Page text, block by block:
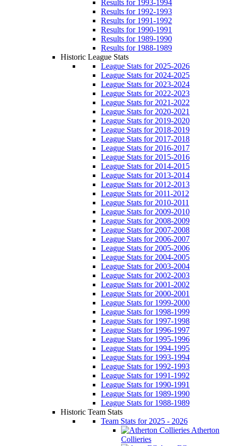
Results for 1993-1994
Results for 1992-1993
Results for 1991-1992
Results for 1990-1991
Results for 1989-1990
Results for 1988-1989
Historic League Stats
League Stats for 2025-2026
League Stats for 2024-2025
League Stats for 2023-2024
League Stats for 2022-2023
League Stats for 2021-2022
League Stats for 2020-2021
League Stats for 2019-2020
League Stats for 2018-2019
League Stats for 2017-2018
League Stats for 2016-2017
League Stats for 2015-2016
League Stats for 2014-2015
League Stats for 2013-2014
League Stats for 2012-2013
League Stats for 2011-2012
League Stats for 2010-2011
League Stats for 2009-2010
League Stats for 2008-2009
League Stats for 2007-2008
League Stats for 2006-2007
League Stats for 2005-2006
League Stats for 2004-2005
League Stats for 2003-2004
League Stats for 2002-2003
League Stats for 2001-2002
League Stats for 2000-2001
League Stats for 1999-2000
League Stats for 1998-1999
League Stats for 1997-1998
League Stats for 1996-1997
League Stats for 1995-1996
League Stats for 1994-1995
League Stats for 1993-1994
League Stats for 1992-1993
League Stats for 1991-1992
League Stats for 1990-1991
League Stats for 1989-1990
League Stats for 1988-1989
Historic Team Stats
Team Stats for 2025 - 2026
Atherton
Collieries